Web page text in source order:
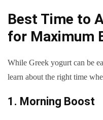
Best Time to
for Maximum
While Greek yogurt can be
learn about the right time
1. Morning Boost